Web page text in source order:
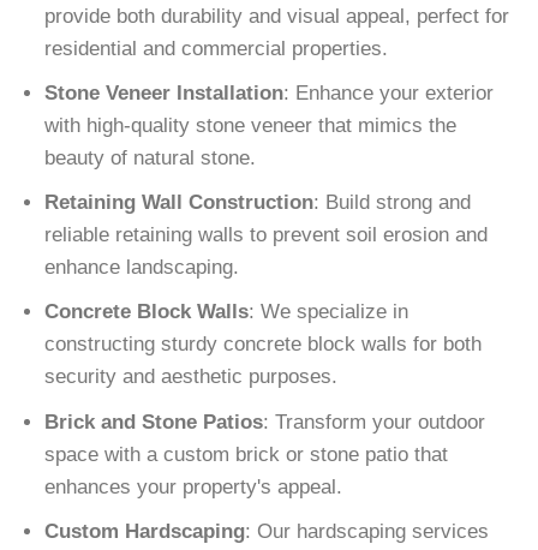
provide both durability and visual appeal, perfect for
residential and commercial properties.
Stone Veneer Installation: Enhance your exterior
with high-quality stone veneer that mimics the
beauty of natural stone.
Retaining Wall Construction: Build strong and
reliable retaining walls to prevent soil erosion and
enhance landscaping.
Concrete Block Walls: We specialize in
constructing sturdy concrete block walls for both
security and aesthetic purposes.
Brick and Stone Patios: Transform your outdoor
space with a custom brick or stone patio that
enhances your property's appeal.
Custom Hardscaping: Our hardscaping services